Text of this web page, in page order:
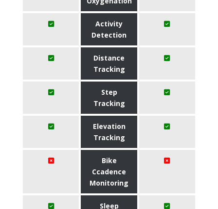
Activity
Detection
Distance
Tracking
Step
Tracking
Elevation
Tracking
Bike
Ccadence
Monitoring
Sleep